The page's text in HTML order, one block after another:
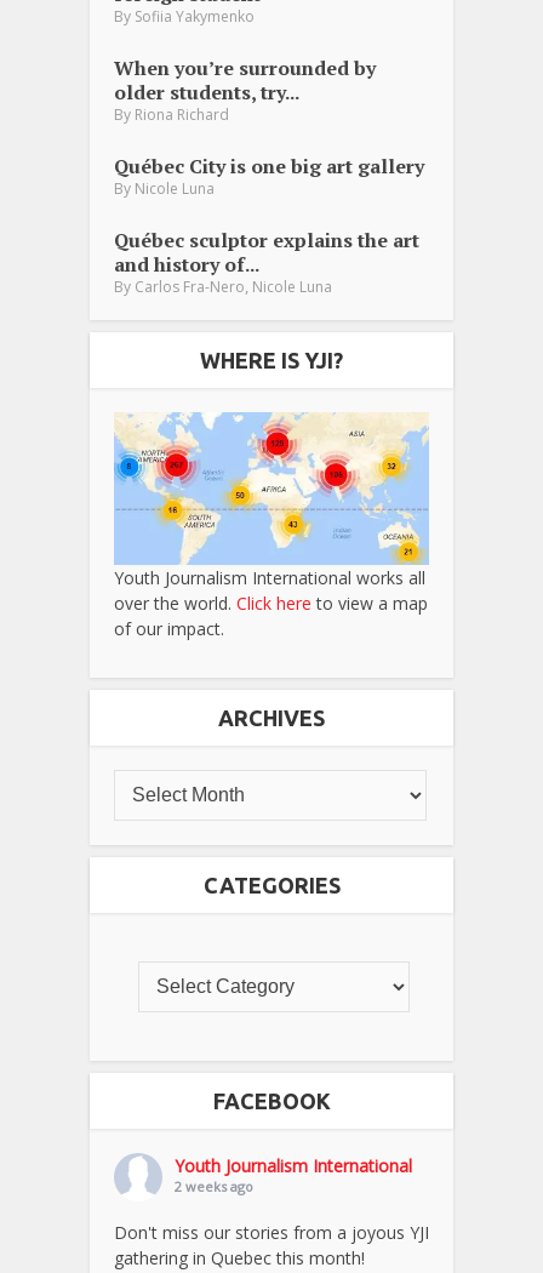
By Sofiia Yakymenko
When you’re surrounded by
older students, try...
By Riona Richard
Québec City is one big art gallery
By Nicole Luna
Québec sculptor explains the art
and history of...
By Carlos Fra-Nero, Nicole Luna
WHERE IS YJI?
Youth Journalism International works all
over the world. Click here to view a map
of our impact.
ARCHIVES
CATEGORIES
FACEBOOK
Youth Journalism International
2 weeks ago
Don't miss our stories from a joyous YJI
gathering in Quebec this month!